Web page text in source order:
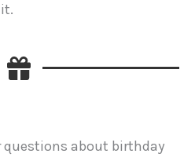
questions about birthday